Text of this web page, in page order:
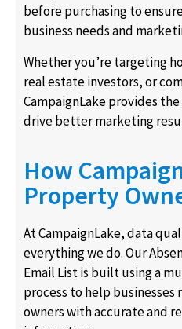
before purchasing to
business needs and
Whether you’re targeting
real estate investors, or
CampaignLake provides
drive better marketing
How
Property
At CampaignLake, data
everything we do. Our
Email List is built using a
process to help
owners with accurate and